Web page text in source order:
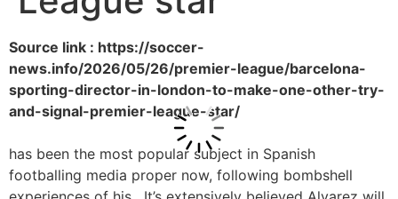
Source link : https://soccer-
news.info/2026/05/26/premier-league/barcelona-
sporting-director-in-london-to-make-one-other-try-
and-signal-premier-league-star/
has been the most popular subject in Spanish
footballing media proper now, following bombshell